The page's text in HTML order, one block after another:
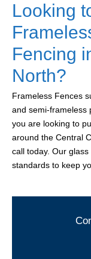
Looking
Fencing
North?
Frameless Fences
and semi-frameless
you are looking to
around the Central
call today. Our
standards to keep